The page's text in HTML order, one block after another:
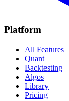
Platform
All Features
Quant
Backtesting
Algos
Library
Pricing